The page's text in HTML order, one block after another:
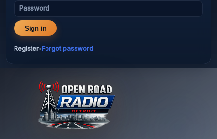
Password
Sign in
Register•Forgot password